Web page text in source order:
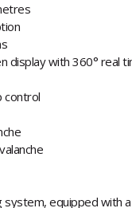
display with 360° real
control
system, equipped with